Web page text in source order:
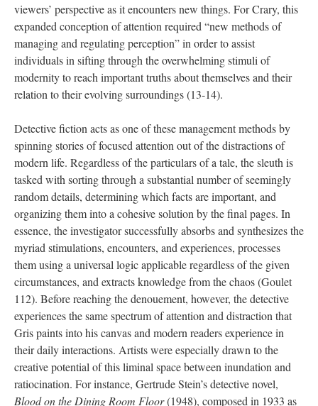
viewers’ perspective as it encounters new things. For Crary, this
expanded conception of attention required “new methods of
managing and regulating perception” in order to assist
individuals in sifting through the overwhelming stimuli of
modernity to reach important truths about themselves and their
relation to their evolving surroundings (13-14).
Detective fiction acts as one of these management methods by
spinning stories of focused attention out of the distractions of
modern life. Regardless of the particulars of a tale, the sleuth is
tasked with sorting through a substantial number of seemingly
random details, determining which facts are important, and
organizing them into a cohesive solution by the final pages. In
essence, the investigator successfully absorbs and synthesizes the
myriad stimulations, encounters, and experiences, processes
them using a universal logic applicable regardless of the given
circumstances, and extracts knowledge from the chaos (Goulet
112). Before reaching the denouement, however, the detective
experiences the same spectrum of attention and distraction that
Gris paints into his canvas and modern readers experience in
their daily interactions. Artists were especially drawn to the
creative potential of this liminal space between inundation and
ratiocination. For instance, Gertrude Stein’s detective novel,
Blood on the Dining Room Floor(1948), composed in 1933 as